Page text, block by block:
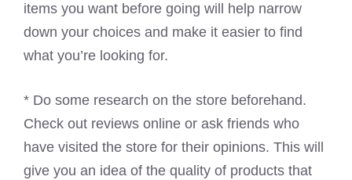
items you want before going will help narrow
down your choices and make it easier to find
what you’re looking for.
* Do some research on the store beforehand.
Check out reviews online or ask friends who
have visited the store for their opinions. This will
give you an idea of the quality of products that